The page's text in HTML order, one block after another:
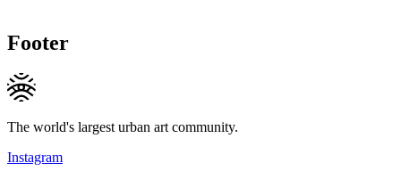
Footer
The world's largest urban art community.
Instagram